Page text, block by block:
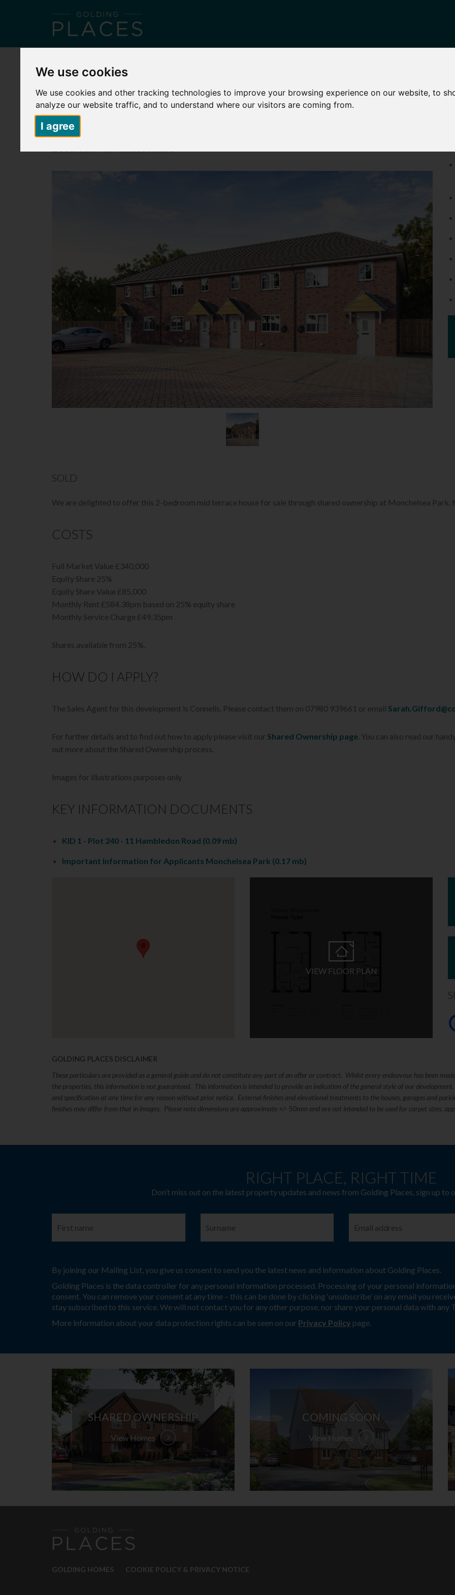
We use cookies
We use cookies and other tracking technologies to improve your browsing experience on our website, to
analyze our website traffic, and to understand where our visitors are coming from.
I agree
ABOUT US
Back to search
MONCHELSEA PARK – PLOT 240 – 11 HAMBLEDON ROAD, MAIDSTONE
£85,000
SOLD
We are delighted to offer this 2-bedroom mid terrace house for sale through shared ownership at Monchelsea Park,
COSTS
Full Market Value £340,000
Equity Share 25%
Equity Share Value £85,000
Monthly Rent £584.38pm based on 25% equity share
Monthly Service Charge £49.35pm
Shares available from 25%.
HOW DO I APPLY?
The Sales Agent for this development is Connells. Please contact them on 07980 939661 or email
For further details and to find out how to apply please visit our Shared Ownership page . You can also read our
out more about the Shared Ownership process.
Images for illustrations purposes only
KEY INFORMATION DOCUMENTS
KID 1 - Plot 240 - 11 Hambledon Road (0.09 mb)
Important Information for Applicants Monchelsea Park (0.17 mb)
VIEW FLOOR PLAN
GOLDING PLACES DISCLAIMER
These particulars are provided as a general guide and do not constitute any part of an offer or contract. Whilst every endeavour has been
the properties, this information is not guaranteed. This information is intended to provide an indication of the general style of our
and specification at any time for any reason without prior notice. External finishes and elevational treatments to the houses, garages and
finishes may differ from that in images. Please note dimensions are approximate +/- 50mm and are not intended to be used for carpet sizes,
RIGHT PLACE, RIGHT TIME
Don’t miss out on the latest property updates and news from Golding Places, sign up to
By joining our Mailing List, you give us consent to send you the latest news and information about Golding Places.
Golding Places is the data controller for any personal information processed. Processing of your personal
consent. You can remove your consent at any time – this can be done by clicking ‘unsubscribe’ on any email you
stay subscribed to this service. We will not contact you for any other purpose, nor share your personal data with any
More information about your data protection rights can be seen on our Privacy Policy page.
SHARED OWNERSHIP
View Homes
COMING SOON
View Homes
GOLDING HOMES COOKIE POLICY & PRIVACY NOTICE